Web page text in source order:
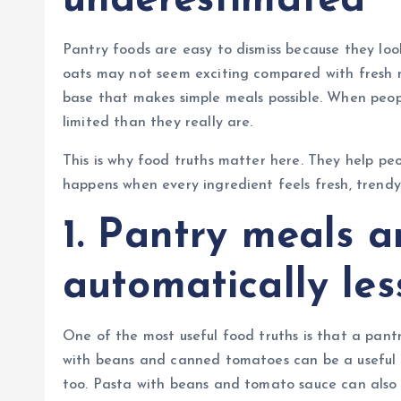
Pantry foods are easy to dismiss because they
oats may not seem exciting compared with
base that makes simple meals possible. When
limited than they really are.
This is why food truths matter here. They help
happens when every ingredient feels fresh,
1. Pantry meals
automatically
One of the most useful food truths is that a
with beans and canned tomatoes can be a
too. Pasta with beans and tomato sauce can